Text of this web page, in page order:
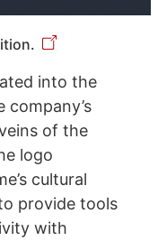
into the
company’s
of the
logo
cultural
provide tools
with